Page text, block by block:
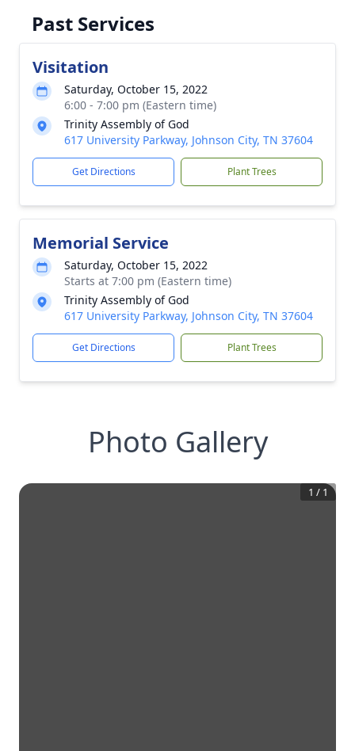
Past Services
Visitation
Saturday, October 15, 2022
6:00 - 7:00 pm (Eastern time)
Trinity Assembly of God
617 University Parkway, Johnson City, TN 37604
Get Directions Plant Trees
Memorial Service
Saturday, October 15, 2022
Starts at 7:00 pm (Eastern time)
Trinity Assembly of God
617 University Parkway, Johnson City, TN 37604
Get Directions Plant Trees
Photo Gallery
1 / 1